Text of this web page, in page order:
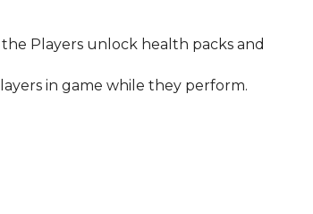
Players unlock health packs and
in game while they perform.